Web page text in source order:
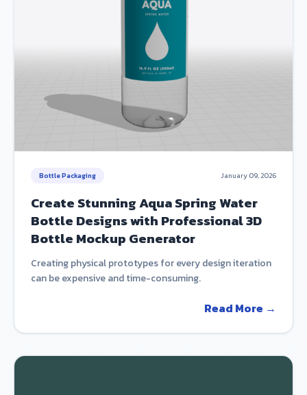
Bottle Packaging January 09, 2026
Create Stunning Aqua Spring Water
Bottle Designs with Professional 3D
Bottle Mockup Generator
Creating physical prototypes for every design iteration
can be expensive and time-consuming.
Read More →